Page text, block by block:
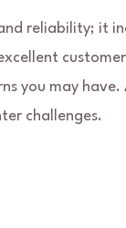
reliability; it
you may
challenges.